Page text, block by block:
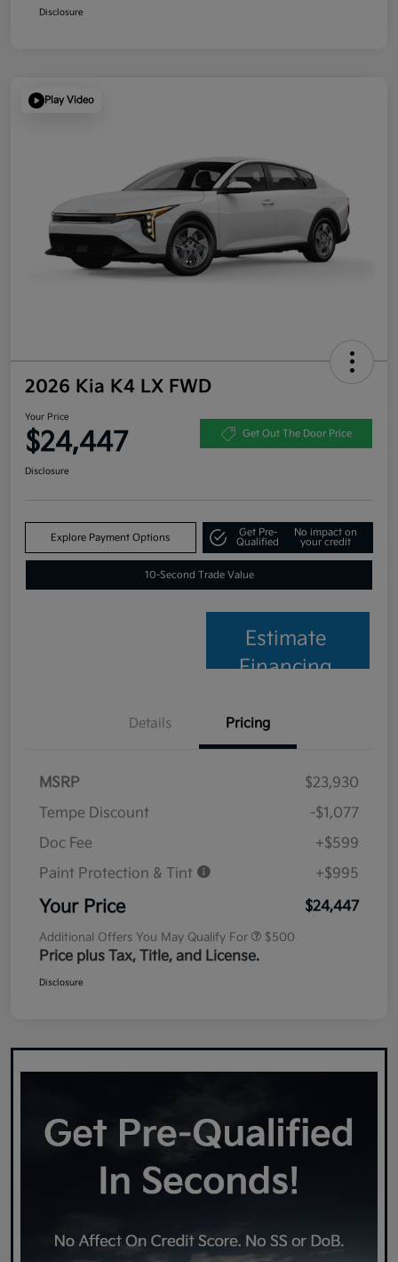
Disclosure
Play Video
2026 Kia K4 LX FWD
Your Price
$24,447 Get Out The Door Price
Disclosure
Explore Payment Options
Get Pre-
Qualified
No impact on
your credit
10-Second Trade Value
Estimate
Financing
Details Pricing
MSRP
$23,930
Tempe Discount
-$1,077
Doc Fee
+$599
Paint Protection & Tint
+$995
Your Price $24,447
Additional Offers You May Qualify For $500
Price plus Tax, Title, and License.
Disclosure